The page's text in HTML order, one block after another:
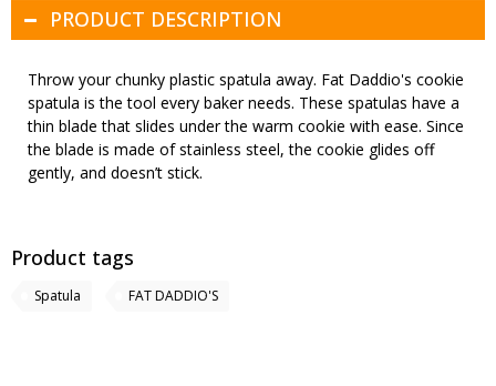
PRODUCT DESCRIPTION
Throw your chunky plastic spatula away. Fat Daddio's cookie
spatula is the tool every baker needs. These spatulas have a
thin blade that slides under the warm cookie with ease. Since
the blade is made of stainless steel, the cookie glides off
gently, and doesn’t stick.
Product tags
Spatula FAT DADDIO'S